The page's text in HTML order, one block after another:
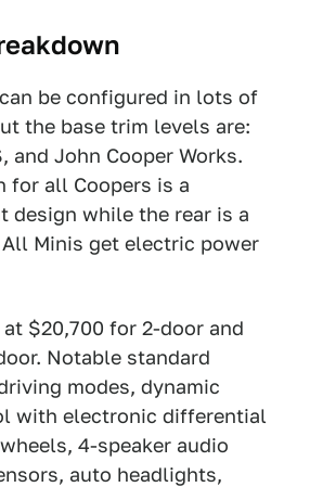
be configured in lots of
the base trim levels are:
and John Cooper Works.
for all Coopers is a
design while the rear is a
Minis get electric power
$20,700 for 2-door and
Notable standard
modes, dynamic
with electronic differential
4-speaker audio
auto headlights,